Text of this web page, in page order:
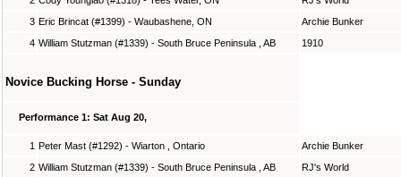
3 Eric Brincat (#1399) - Waubashene, ON
Archie Bunker
4 William Stutzman (#1339) - South Bruce Peninsula , AB 1910
Novice Bucking Horse - Sunday
Performance 1: Sat Aug 20,
1 Peter Mast (#1292) - Wiarton , Ontario
Archie Bunker
2 William Stutzman (#1339) - South Bruce Peninsula , AB
RJ's World